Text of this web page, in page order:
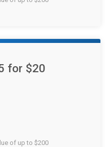
for $20
of up to $200